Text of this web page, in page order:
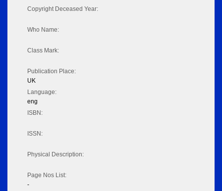
Copyright Deceased Year:
Who Name:
Class Mark:
Publication Place:
UK
Language:
eng
ISBN:
ISSN:
Physical Description:
Page Nos List:
-